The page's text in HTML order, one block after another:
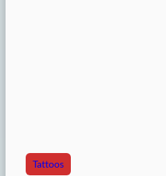
Tattoos